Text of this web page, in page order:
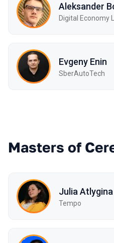
Aleksander
Digital Economy
Evgeny Enin
SberAutoTech
Masters of
Julia Atlygina
Tempo